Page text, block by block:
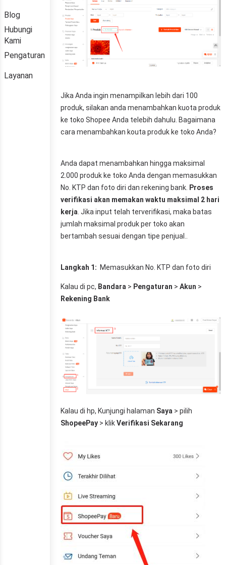
Blog
Hubungi
Kami
Pengaturan
Layanan